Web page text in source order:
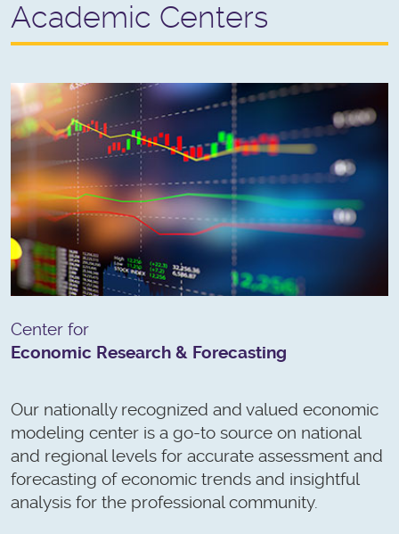
Academic Centers
Center for
Economic Research & Forecasting
Our nationally recognized and valued economic
modeling center is a go-to source on national
and regional levels for accurate assessment and
forecasting of economic trends and insightful
analysis for the professional community.